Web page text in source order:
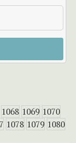
1068 1069 1070
1078 1079 1080